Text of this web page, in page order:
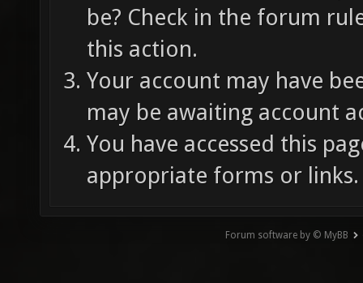
be? Check in the forum
this action.
Your account may have
may be awaiting account
You have accessed this
appropriate forms or links.
Forum software by © MyBB